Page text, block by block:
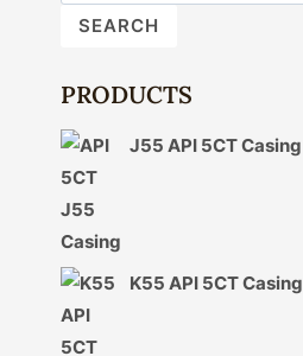
SEARCH
PRODUCTS
J55 API 5CT Casing
K55 API 5CT Casing